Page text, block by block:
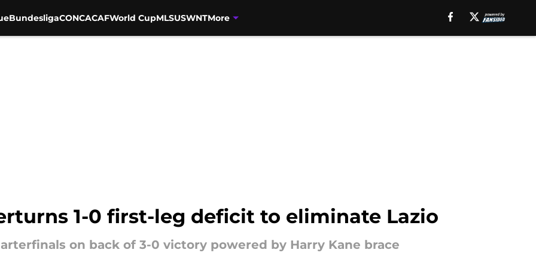
BundesligaCONCACAFWorld CupMLSUSWNTMore
1-0 first-leg deficit to eliminate Lazio
on back of 3-0 victory powered by Harry Kane brace